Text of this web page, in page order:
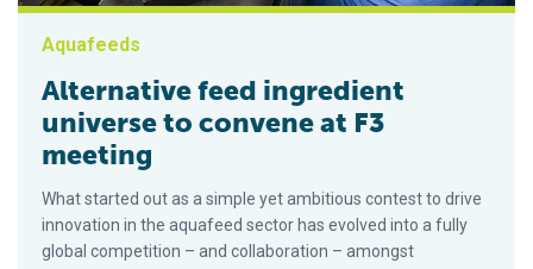
Aquafeeds
Alternative feed ingredient
universe to convene at F3
meeting
What started out as a simple yet ambitious contest to drive
innovation in the aquafeed sector has evolved into a fully
global competition – and collaboration – amongst